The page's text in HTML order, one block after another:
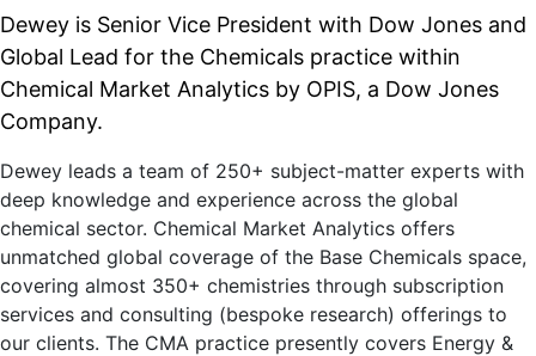
Dewey is Senior Vice President with Dow Jones and
Global Lead for the Chemicals practice within
Chemical Market Analytics by OPIS, a Dow Jones
Company.
Dewey leads a team of 250+ subject-matter experts with
deep knowledge and experience across the global
chemical sector. Chemical Market Analytics offers
unmatched global coverage of the Base Chemicals space,
covering almost 350+ chemistries through subscription
services and consulting (bespoke research) offerings to
our clients. The CMA practice presently covers Energy &